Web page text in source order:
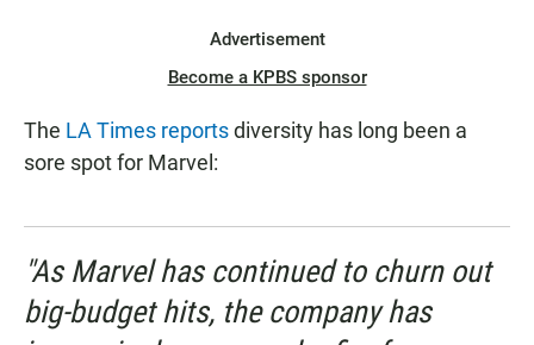
Advertisement
Become a KPBS sponsor
The LA Times reportsdiversity has long been a
sore spot for Marvel:
"As Marvel has continued to churn out
big-budget hits, the company has